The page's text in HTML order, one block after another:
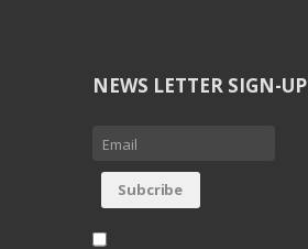
NEWS LETTER SIGN-UP